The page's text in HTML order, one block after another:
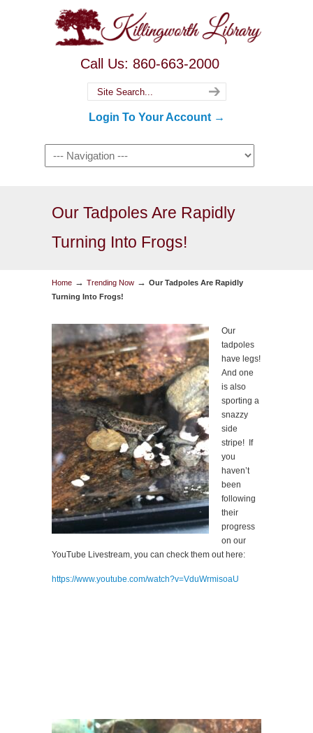
Call Us: 860-663-2000
Login To Your Account →
Our Tadpoles Are Rapidly
Turning Into Frogs!
Home → Trending Now → Our Tadpoles Are Rapidly
Turning Into Frogs!
Our
tadpoles
have legs!
And one
is also
sporting a
snazzy
side
stripe! If
you
haven’t
been
following
their
progress
on our
YouTube Livestream, you can check them out here:
https://www.youtube.com/watch?v=VduWrmisoaU